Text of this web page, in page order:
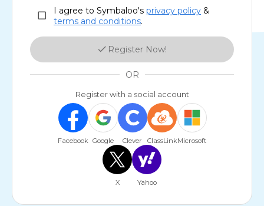
I agree to Symbaloo's privacy policy &
terms and conditions.
Register Now!
OR
Register with a social account
Facebook Google Clever ClassLinkMicrosoft
X Yahoo